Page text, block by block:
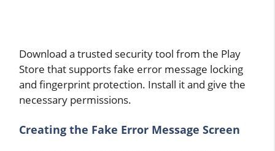
Download a trusted security tool from the Play
Store that supports fake error message locking
and fingerprint protection. Install it and give the
necessary permissions.
Creating the Fake Error Message Screen